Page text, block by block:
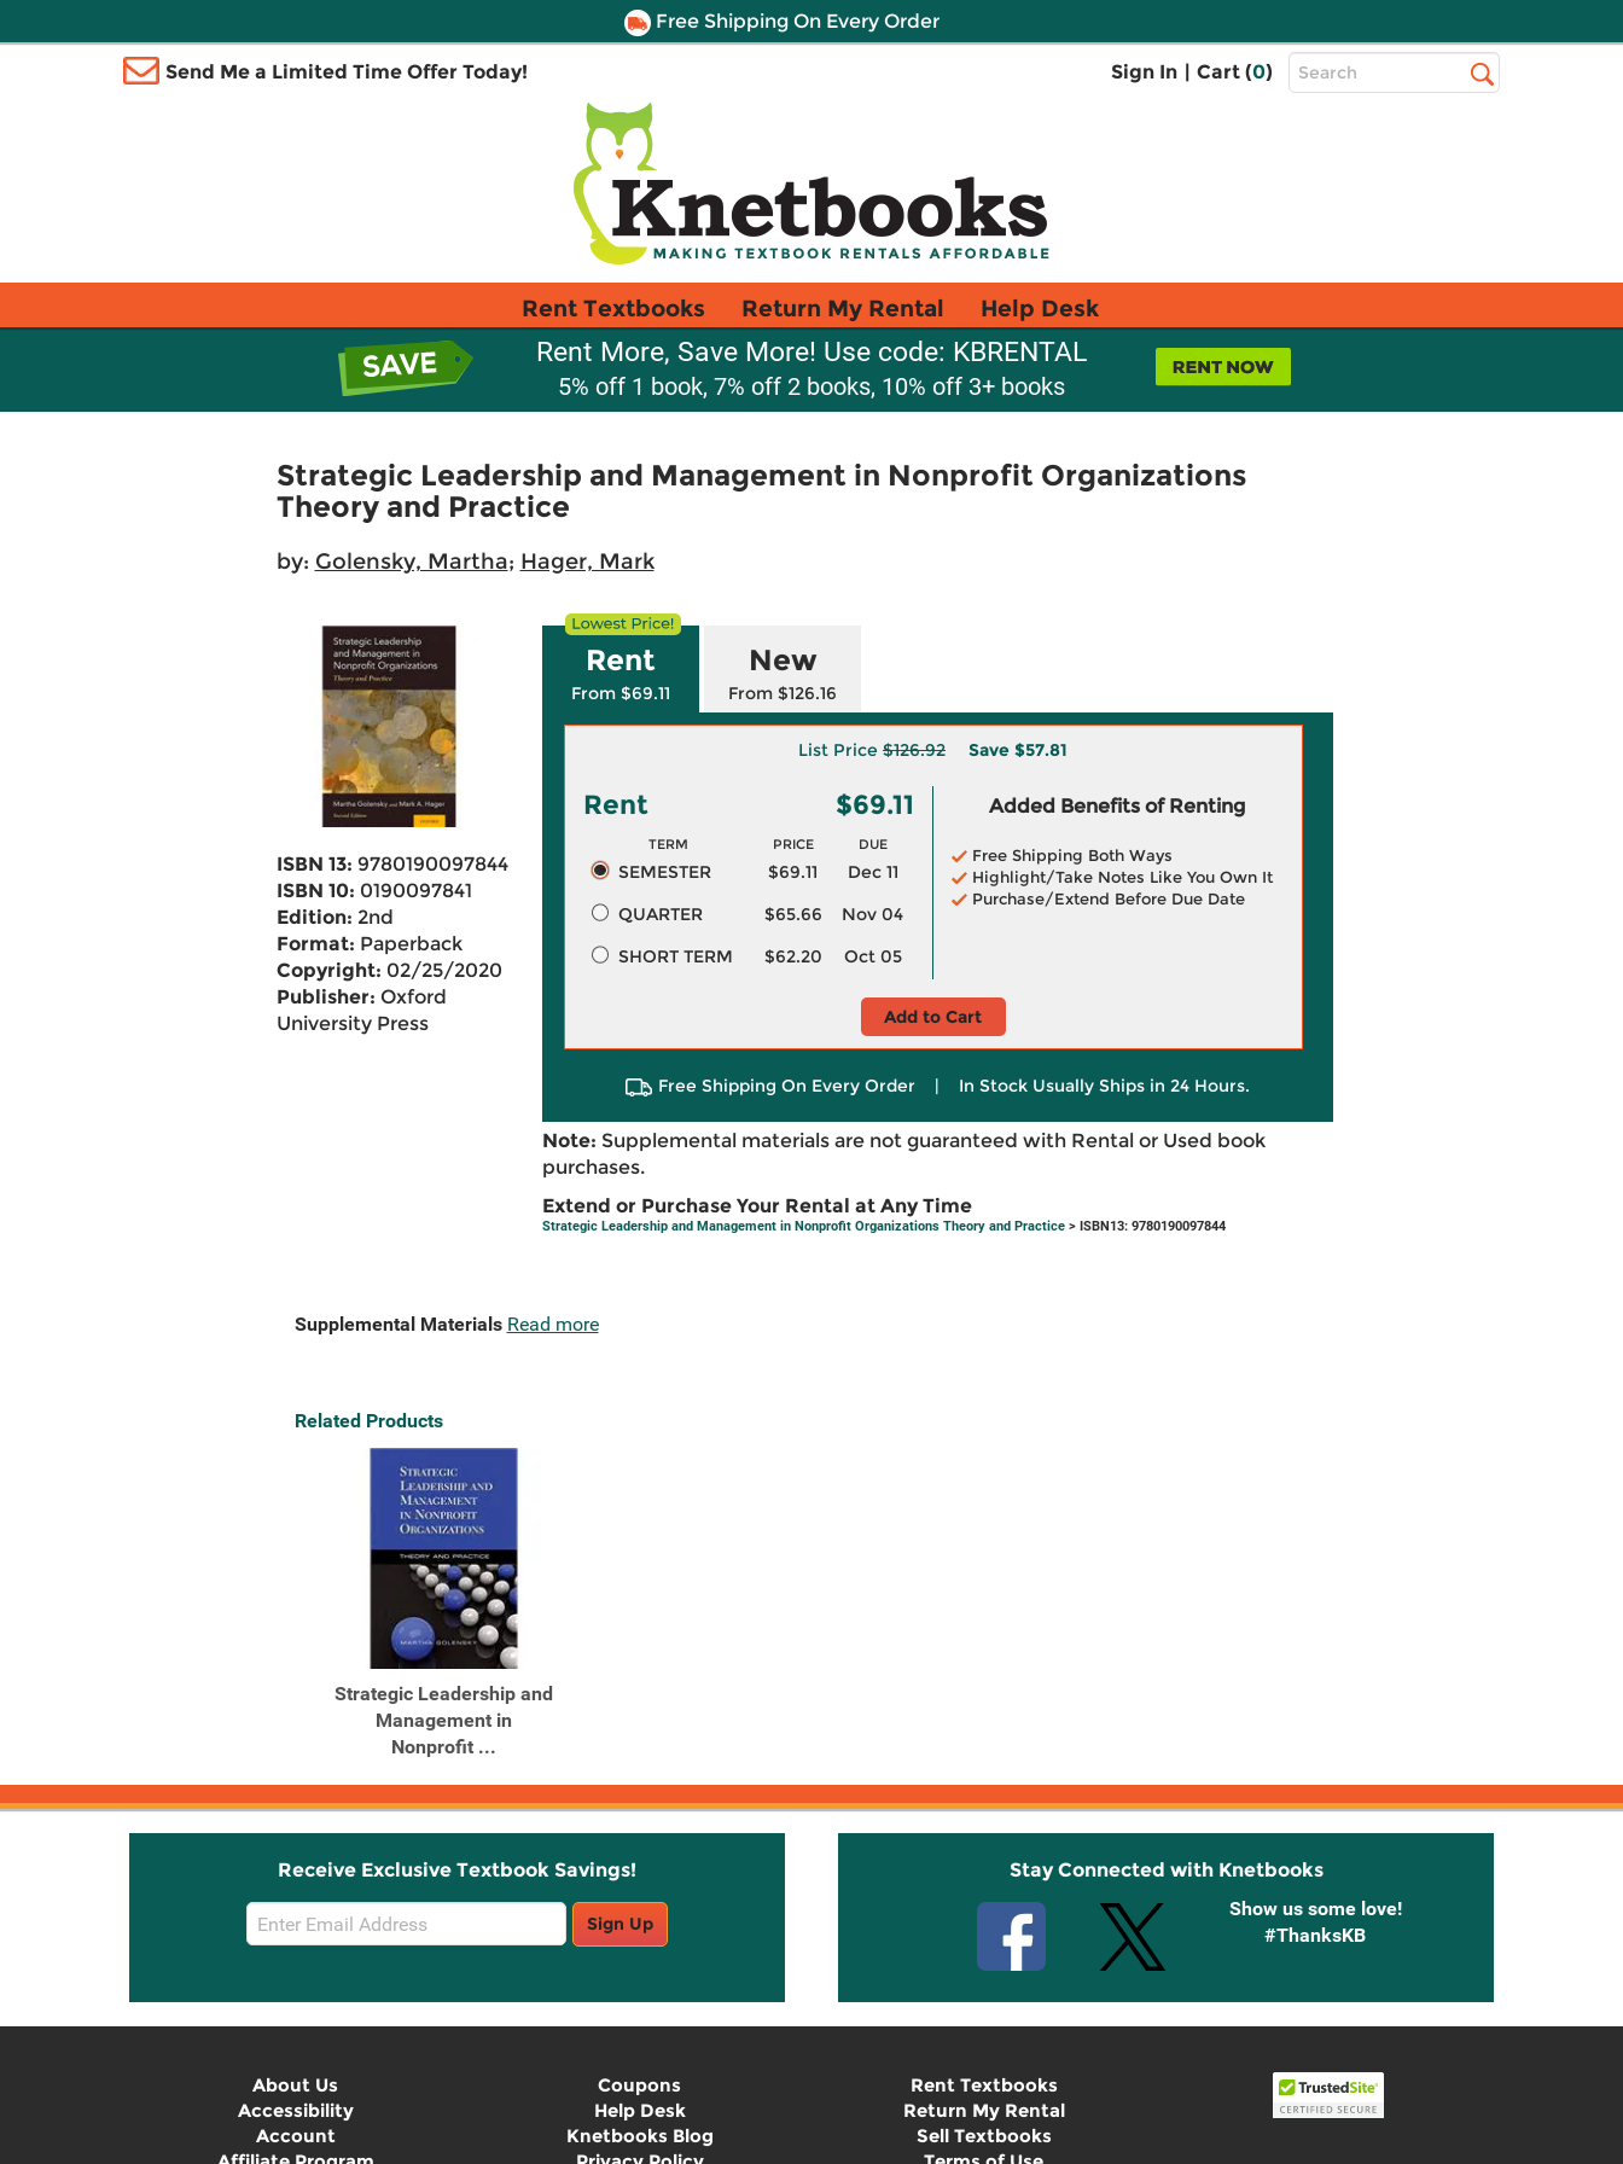
Free Shipping On Every Order
Send Me a Limited Time Offer Today! Sign In | Cart (0)
Top
Search
Rent Textbooks Return My Rental Help Desk
Rent More, Save More! Use code: KBRENTAL
5% off 1 book, 7% off 2 books, 10% off 3+ books
Strategic Leadership and Management in Nonprofit Organizations
Theory and Practice
by: Golensky, Martha; Hager, Mark
ISBN 13: 9780190097844
ISBN 10: 0190097841
Edition: 2nd
Format: Paperback
Copyright: 02/25/2020
Publisher: Oxford
University Press
Rent
From $69.11
New
From $126.16
List Price $126.92 Save $57.81
Rent $69.11
TERM PRICE DUE
SEMESTER $69.11
Dec 11
QUARTER
$65.66
Nov 04
SHORT TERM
$62.20 Oct 05
Added Benefits of Renting
Free Shipping Both Ways
Highlight/Take Notes Like You Own It
Purchase/Extend Before Due Date
Add to Cart
Free Shipping On Every Order | In Stock Usually Ships in 24 Hours.
Note: Supplemental materials are not guaranteed with Rental or Used book
purchases.
Extend or Purchase Your Rental at Any Time
Strategic Leadership and Management in Nonprofit Organizations Theory and Practice> ISBN13: 9780190097844
Supplemental Materials Read more
Related Products
Strategic Leadership and
Management in
Nonprofit ...
Receive Exclusive Textbook Savings!
Email
Sign
Sign Up
Stay Connected with Knetbooks
Show us some love!
#ThanksKB
About Us
Accessibility
Account
Coupons
Help Desk
Knetbooks Blog
Rent Textbooks
Return My Rental
Sell Textbooks